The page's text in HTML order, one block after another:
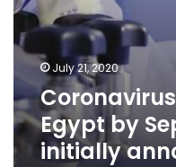
July 21, 2020
Egypt by
initially